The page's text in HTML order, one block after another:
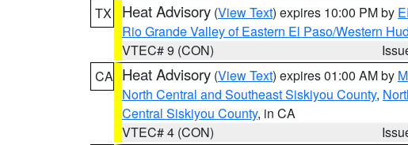
TX
Heat Advisory (View Text) expires 10:00 PM by
Rio Grande Valley of Eastern El Paso/Western
VTEC# 9 (CON)
CA Heat Advisory (View Text) expires 01:00 AM by
North Central and Southeast Siskiyou County,
Central Siskiyou County, in CA
VTEC# 4 (CON)